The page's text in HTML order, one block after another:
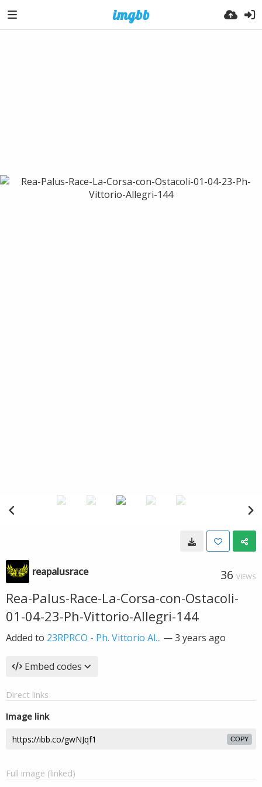
reapalusrace 36 VIEWS
Rea-Palus-Race-La-Corsa-con-Ostacoli-
01-04-23-Ph-Vittorio-Allegri-144
Added to 23RPRCO - Ph. Vittorio Al... —3 years ago
Embed codes
Direct links
Image link
COPY
Full image (linked)